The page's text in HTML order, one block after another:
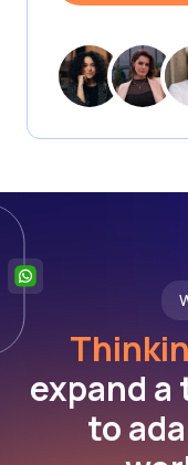
expand
to